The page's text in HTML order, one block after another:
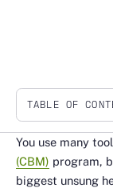
TABLE OF
Link
You use many
(CBM) program,
biggest unsung